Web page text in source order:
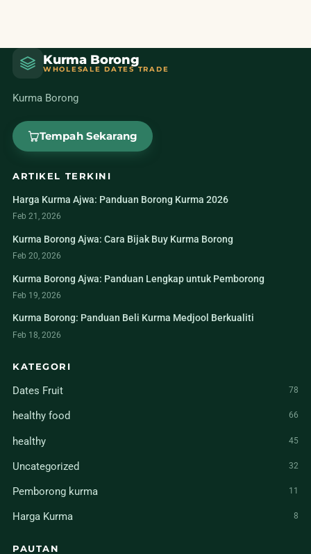
Kurma Borong
WHOLESALE DATES TRADE
Kurma Borong
Tempah Sekarang
ARTIKEL TERKINI
Harga Kurma Ajwa: Panduan Borong Kurma 2026
Feb 21, 2026
Kurma Borong Ajwa: Cara Bijak Buy Kurma Borong
Feb 20, 2026
Kurma Borong Ajwa: Panduan Lengkap untuk Pemborong
Feb 19, 2026
Kurma Borong: Panduan Beli Kurma Medjool Berkualiti
Feb 18, 2026
KATEGORI
Dates Fruit 78
healthy food 66
healthy 45
Uncategorized 32
Pemborong kurma 11
Harga Kurma 8
PAUTAN